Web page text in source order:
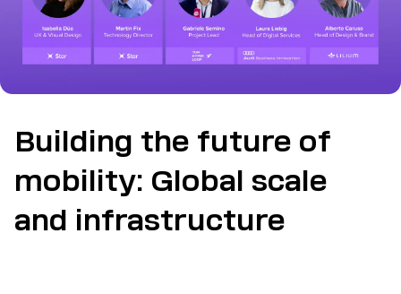
Building the future of
mobility: Global scale
and infrastructure